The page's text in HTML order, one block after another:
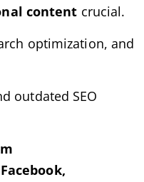
content crucial.
optimization, and
outdated SEO
Facebook,